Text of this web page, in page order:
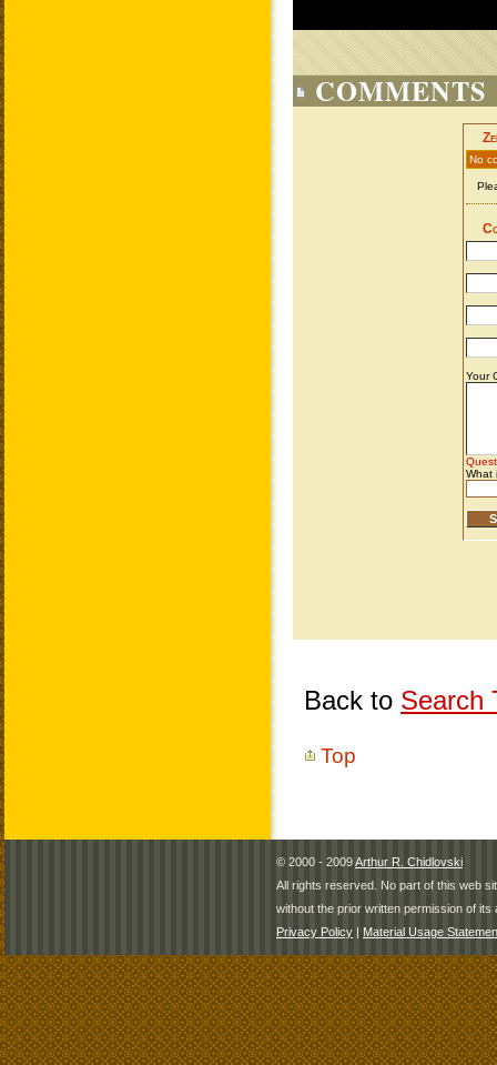
COMMENTS
Back to Search
Top
© 2000 - 2009Arthur R. Chidlovski
All rights reserved. No part of this web
without the prior written permission of its
Privacy Policy | Material Usage